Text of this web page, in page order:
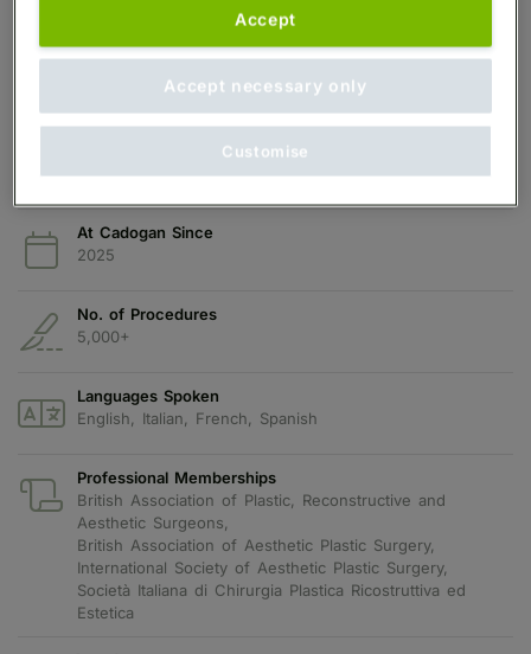
MBChB, MSc
16 years
At Cadogan Since
2025
No. of Procedures
5,000+
Languages Spoken
English, Italian, French, Spanish
Professional Memberships
British Association of Plastic, Reconstructive and
Aesthetic Surgeons,
British Association of Aesthetic Plastic Surgery,
International Society of Aesthetic Plastic Surgery,
Società Italiana di Chirurgia Plastica Ricostruttiva ed
Estetica
Accept necessary only
Accept
Customise